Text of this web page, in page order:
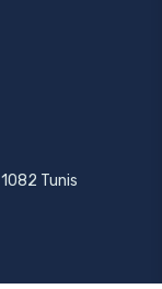
Tunis